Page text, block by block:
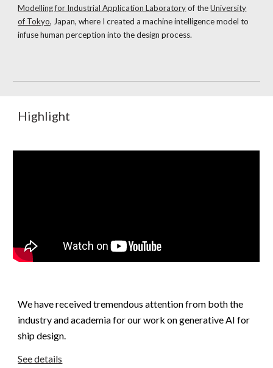
Modelling for Industrial Application Laboratoryof theUniversity
of Tokyo, Japan, where I created a machine intelligence model to
infuse human perception into the design process.
Highlight
We have received tremendous attention from both the
industry and academia for our work on generative AI for
ship design.
See details